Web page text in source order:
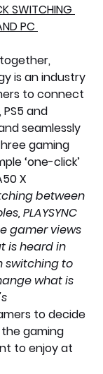
SWITCHING
PC
is an industry
to connect
PS5 and
seamlessly
gaming
‘one-click’
X
between
PLAYSYNC
gamer views
is heard in
switching to
what is
to decide
gaming
to enjoy at